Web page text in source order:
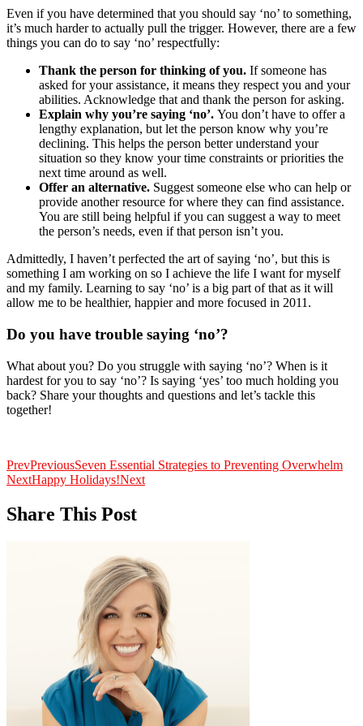
Even if you have determined that you should say ‘no’ to something,
it’s much harder to actually pull the trigger. However, there are a few
things you can do to say ‘no’ respectfully:
Thank the person for thinking of you. If someone has
asked for your assistance, it means they respect you and your
abilities. Acknowledge that and thank the person for asking.
Explain why you’re saying ‘no’. You don’t have to offer a
lengthy explanation, but let the person know why you’re
declining. This helps the person better understand your
situation so they know your time constraints or priorities the
next time around as well.
Offer an alternative. Suggest someone else who can help or
provide another resource for where they can find assistance.
You are still being helpful if you can suggest a way to meet
the person’s needs, even if that person isn’t you.
Admittedly, I haven’t perfected the art of saying ‘no’, but this is
something I am working on so I achieve the life I want for myself
and my family. Learning to say ‘no’ is a big part of that as it will
allow me to be healthier, happier and more focused in 2011.
Do you have trouble saying ‘no’?
What about you? Do you struggle with saying ‘no’? When is it
hardest for you to say ‘no’? Is saying ‘yes’ too much holding you
back? Share your thoughts and questions and let’s tackle this
together!
PrevPreviousSeven Essential Strategies to Preventing Overwhelm
NextHappy Holidays!Next
Share This Post